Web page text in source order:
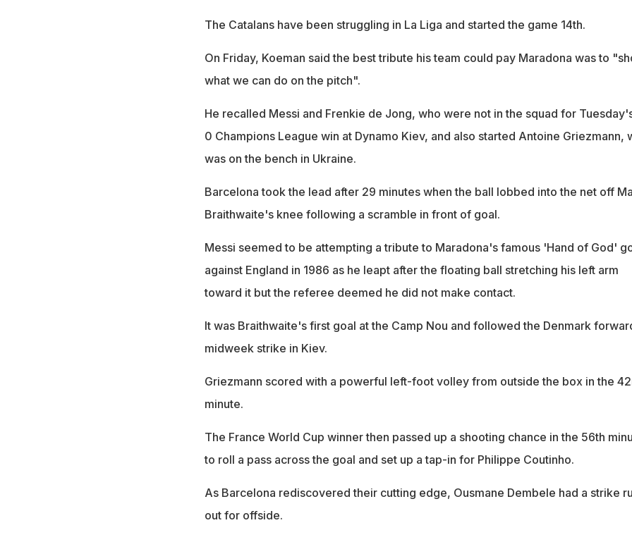
The Catalans have been struggling in La Liga and started the game 14th.
On Friday, Koeman said the best tribute his team could pay Maradona was to
what we can do on the pitch".
He recalled Messi and Frenkie de Jong, who were not in the squad for
0 Champions League win at Dynamo Kiev, and also started Antoine Griezmann,
was on the bench in Ukraine.
Barcelona took the lead after 29 minutes when the ball lobbed into the net off
Braithwaite's knee following a scramble in front of goal.
Messi seemed to be attempting a tribute to Maradona's famous 'Hand of God'
against England in 1986 as he leapt after the floating ball stretching his left arm
toward it but the referee deemed he did not make contact.
It was Braithwaite's first goal at the Camp Nou and followed the Denmark
midweek strike in Kiev.
Griezmann scored with a powerful left-foot volley from outside the box in the
minute.
The France World Cup winner then passed up a shooting chance in the 56th
to roll a pass across the goal and set up a tap-in for Philippe Coutinho.
As Barcelona rediscovered their cutting edge, Ousmane Dembele had a strike
out for offside.